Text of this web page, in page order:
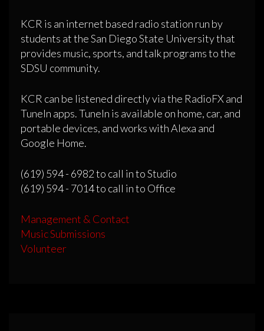
KCR is an internet based radio station run by
students at the San Diego State University that
provides music, sports, and talk programs to the
SDSU community.
KCR can be listened directly via the RadioFX and
TuneIn apps. TuneIn is available on home, car, and
portable devices, and works with Alexa and
Google Home.
(619) 594 - 6982 to call in to Studio
(619) 594 - 7014 to call in to Office
Management & Contact
Music Submissions
Volunteer